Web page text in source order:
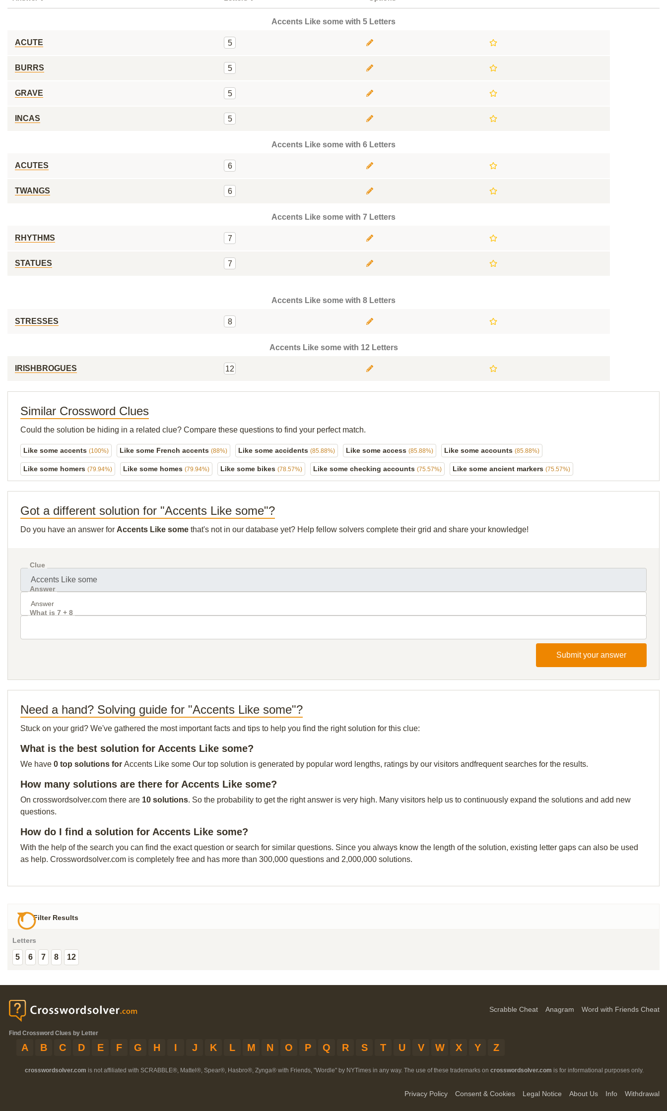
Accents Like some with 5 Letters
ACUTE 5
BURRS 5
GRAVE 5
INCAS 5
Accents Like some with 6 Letters
ACUTES 6
TWANGS 6
Accents Like some with 7 Letters
RHYTHMS 7
STATUES 7
Accents Like some with 8 Letters
STRESSES 8
Accents Like some with 12 Letters
IRISHBROGUES 12
Similar Crossword Clues
Could the solution be hiding in a related clue? Compare these questions to find your perfect match.
Like some accents (100%) Like some French accents (88%) Like some accidents (85.88%) Like some access (85.88%) Like some accounts (85.88%)
Like some homers (79.94%) Like some homes (79.94%) Like some bikes (78.57%) Like some checking accounts (75.57%) Like some ancient markers (75.57%)
Got a different solution for "Accents Like some"?
Do you have an answer for Accents Like some that's not in our database yet? Help fellow solvers complete their grid and share your knowledge!
Clue
Answer
What is 7 + 8
Submit your answer
Need a hand? Solving guide for "Accents Like some"?
Stuck on your grid? We've gathered the most important facts and tips to help you find the right solution for this clue:
What is the best solution for Accents Like some?
We have 0 top solutions for Accents Like some Our top solution is generated by popular word lengths, ratings by our visitors andfrequent searches for the results.
How many solutions are there for Accents Like some?
On crosswordsolver.com there are 10 solutions. So the probability to get the right answer is very high. Many visitors help us to continuously expand the solutions and add new
questions.
How do I find a solution for Accents Like some?
With the help of the search you can find the exact question or search for similar questions. Since you always know the length of the solution, existing letter gaps can also be used
as help. Crosswordsolver.com is completely free and has more than 300,000 questions and 2,000,000 solutions.
Filter Results
Letters
5 6 7 8 12
Scrabble Cheat Anagram Word with Friends Cheat
Find Crossword Clues by Letter
A B C D E F G H I J K L M N O P Q R S T U V W X Y Z
crosswordsolver.com is not affiliated with SCRABBLE®, Mattel®, Spear®, Hasbro®, Zynga® with Friends, "Wordle" by NYTimes in any way. The use of these trademarks on crosswordsolver.com is for informational purposes only.
Privacy Policy Consent & Cookies Legal Notice About Us Info Withdrawal